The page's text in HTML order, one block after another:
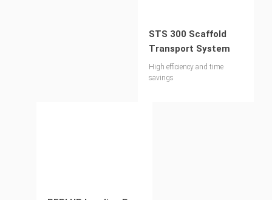
STS 300 Scaffold
Transport System
High efficiency and time
savings